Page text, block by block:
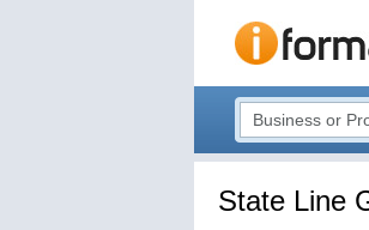
State Line